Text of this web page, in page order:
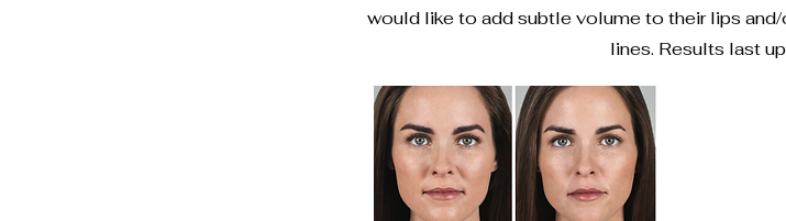
would like to add subtle volume to their lips
lines. Results last